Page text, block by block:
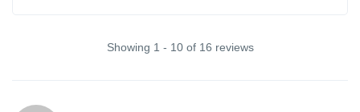
Showing 1 - 10 of 16 reviews